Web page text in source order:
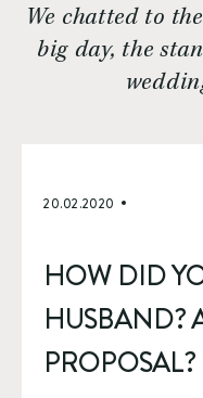
We chatted to
big day, the
20.02.2020
HOW DID
HUSBAND?
PROPOSAL?